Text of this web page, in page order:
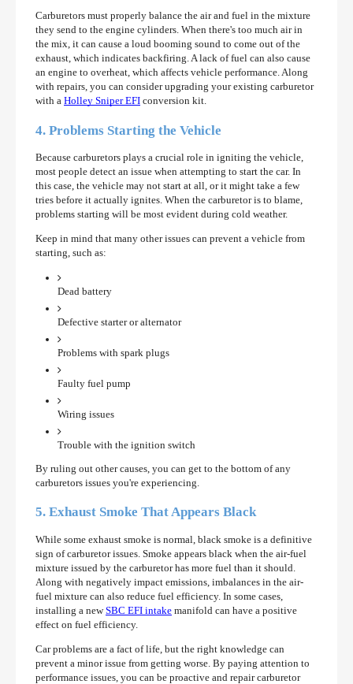
Carburetors must properly balance the air and fuel in the mixture
they send to the engine cylinders. When there's too much air in
the mix, it can cause a loud booming sound to come out of the
exhaust, which indicates backfiring. A lack of fuel can also cause
an engine to overheat, which affects vehicle performance. Along
with repairs, you can consider upgrading your existing carburetor
with a Holley Sniper EFI conversion kit.
4. Problems Starting the Vehicle
Because carburetors plays a crucial role in igniting the vehicle,
most people detect an issue when attempting to start the car. In
this case, the vehicle may not start at all, or it might take a few
tries before it actually ignites. When the carburetor is to blame,
problems starting will be most evident during cold weather.
Keep in mind that many other issues can prevent a vehicle from
starting, such as:
Dead battery
Defective starter or alternator
Problems with spark plugs
Faulty fuel pump
Wiring issues
Trouble with the ignition switch
By ruling out other causes, you can get to the bottom of any
carburetors issues you're experiencing.
5. Exhaust Smoke That Appears Black
While some exhaust smoke is normal, black smoke is a definitive
sign of carburetor issues. Smoke appears black when the air-fuel
mixture issued by the carburetor has more fuel than it should.
Along with negatively impact emissions, imbalances in the air-
fuel mixture can also reduce fuel efficiency. In some cases,
installing a newSBC EFI intake manifold can have a positive
effect on fuel efficiency.
Car problems are a fact of life, but the right knowledge can
prevent a minor issue from getting worse. By paying attention to
performance issues, you can be proactive and repair carburetor